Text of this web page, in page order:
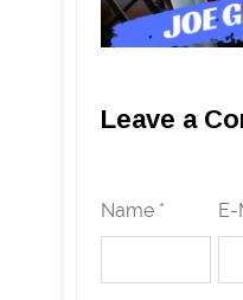
Leave a
Name * E-